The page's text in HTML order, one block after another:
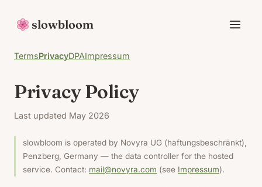
slowbloom
TermsPrivacyDPAImpressum
Privacy Policy
Last updated May 2026
slowbloom is operated by Novyra UG (haftungsbeschränkt),
Penzberg, Germany — the data controller for the hosted
service. Contact: mail@novyra.com (see Impressum).